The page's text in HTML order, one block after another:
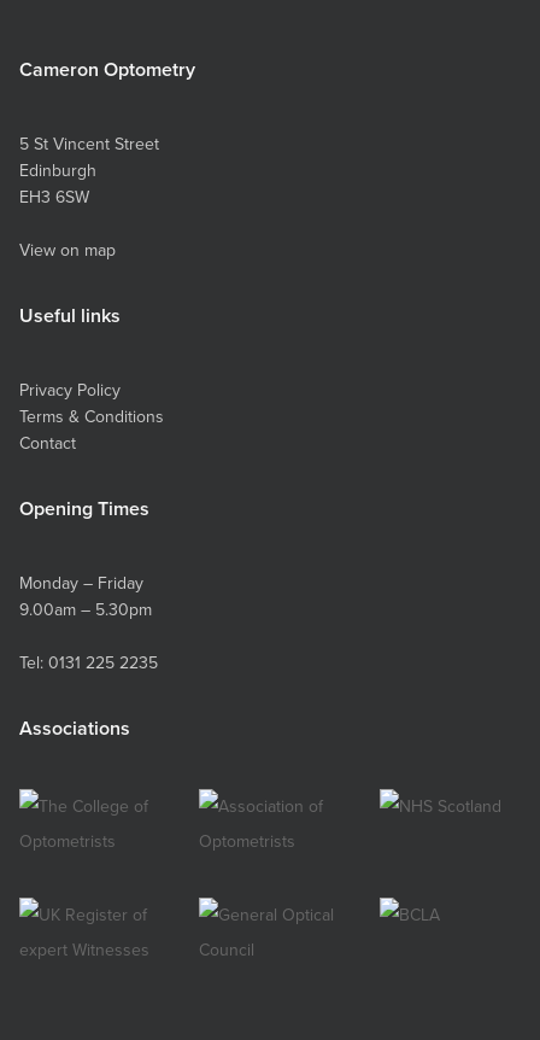
Cameron Optometry
5 St Vincent Street
Edinburgh
EH3 6SW
View on map
Useful links
Privacy Policy
Terms & Conditions
Contact
Opening Times
Monday – Friday
9.00am – 5.30pm
Tel: 0131 225 2235
Associations